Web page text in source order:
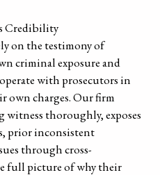
Credibility
on the testimony of
criminal exposure and
with prosecutors in
own charges. Our firm
witness thoroughly, exposes
prior inconsistent
through cross-
full picture of why their